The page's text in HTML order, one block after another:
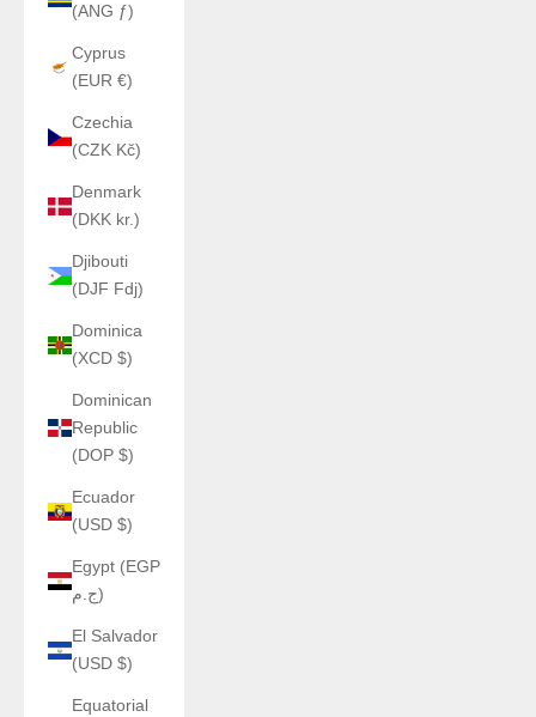
(ANG ƒ)
Cyprus
(EUR €)
Czechia
(CZK Kč)
Denmark
(DKK kr.)
Djibouti
(DJF Fdj)
Dominica
(XCD $)
Dominican
Republic
(DOP $)
Ecuador
(USD $)
Egypt (EGP
ج.م)
El Salvador
(USD $)
Equatorial